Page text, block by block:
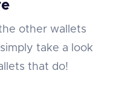
other wallets
take a look
that do!